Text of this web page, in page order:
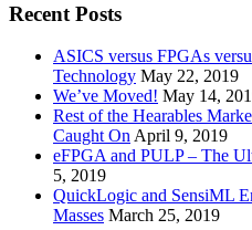
Recent Posts
ASICS versus FPGAs
Technology May 22, 2019
We’ve Moved! May 14,
Rest of the Hearables
Caught OnApril 9, 2019
eFPGA and PULP – The
5, 2019
QuickLogic and SensiML
Masses March 25, 2019